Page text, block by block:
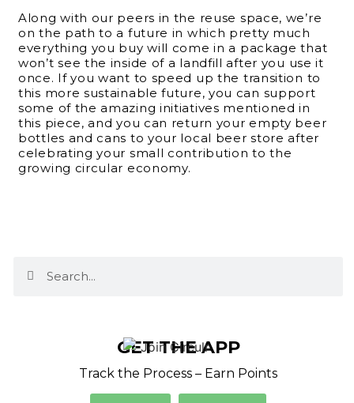
Along with our peers in the reuse space, we’re
on the path to a future in which pretty much
everything you buy will come in a package that
won’t see the inside of a landfill after you use it
once. If you want to speed up the transition to
this more sustainable future, you can support
some of the amazing initiatives mentioned in
this piece, and you can return your empty beer
bottles and cans to your local beer store after
celebrating your small contribution to the
growing circular economy.
GET THE APP
Track the Process – Earn Points